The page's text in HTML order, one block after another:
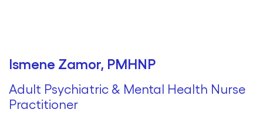
Ismene Zamor, PMHNP
Adult Psychiatric & Mental Health Nurse
Practitioner